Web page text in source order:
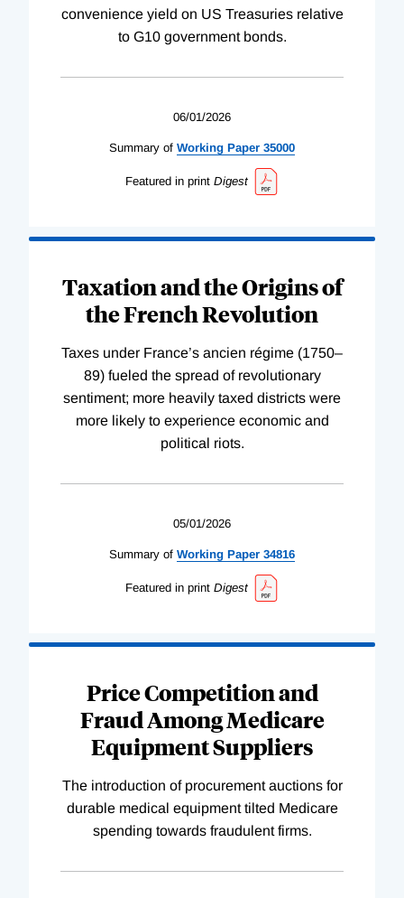
convenience yield on US Treasuries relative
to G10 government bonds.
06/01/2026
Summary of Working Paper 35000
Featured in print Digest
Taxation and the Origins of
the French Revolution
Taxes under France’s ancien régime (1750–
89) fueled the spread of revolutionary
sentiment; more heavily taxed districts were
more likely to experience economic and
political riots.
05/01/2026
Summary of Working Paper 34816
Featured in print Digest
Price Competition and
Fraud Among Medicare
Equipment Suppliers
The introduction of procurement auctions for
durable medical equipment tilted Medicare
spending towards fraudulent firms.